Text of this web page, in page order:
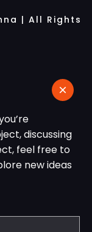
| All Rights
discussing
feel free to
new ideas